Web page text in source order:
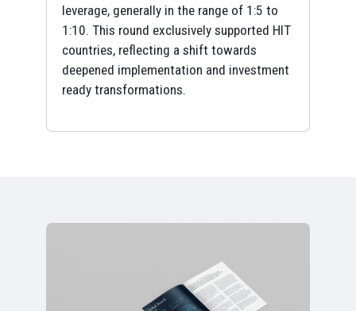
leverage, generally in the range of 1:5 to
1:10. This round exclusively supported HIT
countries, reflecting a shift towards
deepened implementation and investment
ready transformations.